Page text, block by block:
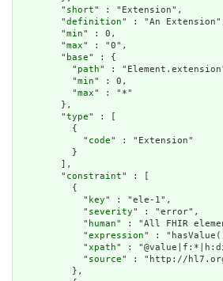
        "
short" : "Extension",
        "
definition" : "An
        "
min" : 0,
        "
max" : "0",
        "
base" : {
          "
path" :
          "
min" : 0,
          "
max" : "*"
        },
        "
type" : [
          {
            "
code" : "Extension"
          }
        ],
        "
constraint" : [
          {
            "
key" : "ele-1",
            "
severity" : "error",
            "
human" : "All FHIR
            "
expression" :
            "
xpath" :
            "
source" : "http://
          },